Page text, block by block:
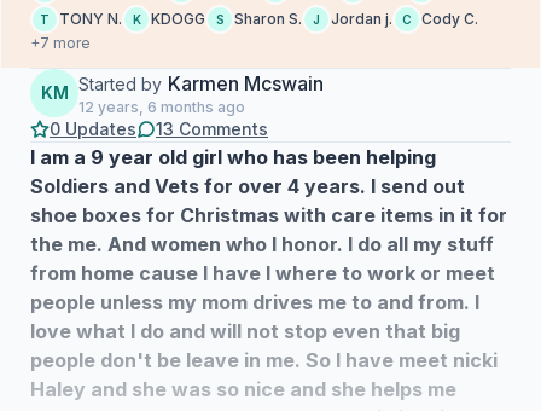
T TONY N. K KDOGG S Sharon S. J Jordan j. C
Cody C.
+7 more
KM Started by Karmen Mcswain
12 years, 6 months ago
0 Updates 13 Comments
I am a 9 year old girl who has been helping
Soldiers and Vets for over 4 years. I send out
shoe boxes for Christmas with care items in it for
the me. And women who I honor. I do all my stuff
from home cause I have I where to work or meet
people unless my mom drives me to and from. I
love what I do and will not stop even that big
people don't be leave in me. So I have meet nicki
Haley and she was so nice and she helps me